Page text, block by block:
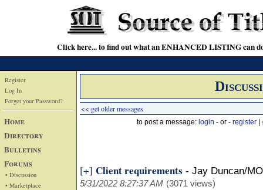
Click here... to find out what an ENHANCED LISTING can
Register
Log In
Forget your Password?
Home
Directory
Bulletins
Forums
• Discussion
• Marketplace
<< get older messages
to post a message: login - or - register
[+] Client requirements - Jay Duncan/MO
5/31/2022 8:27:37 AM (3071 views)